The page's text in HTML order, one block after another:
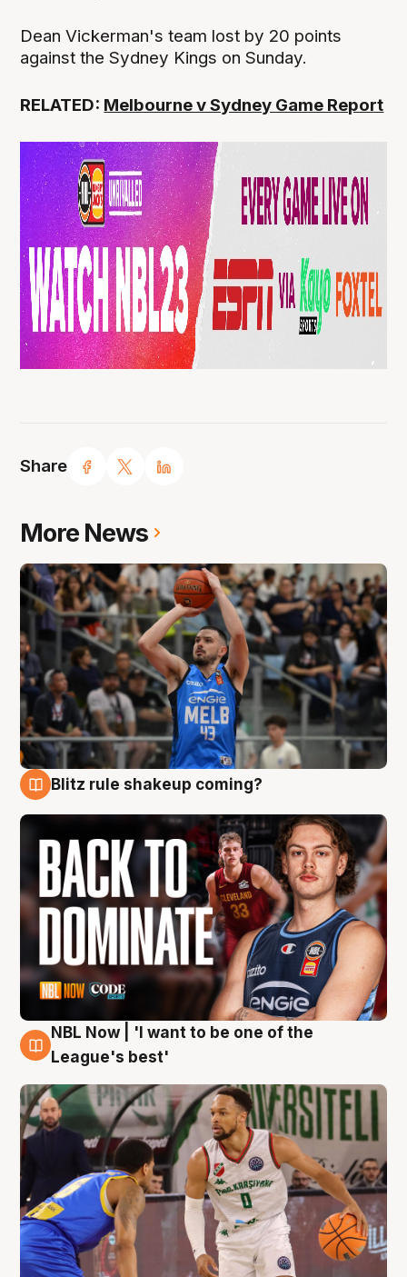
Share
Dean Vickerman's team lost by 20 points
against the Sydney Kings on Sunday.
RELATED: Melbourne v Sydney Game Report
More News
Blitz rule shakeup coming?
7 Aug
NBL Now | 'I want to be one of the
League's best'